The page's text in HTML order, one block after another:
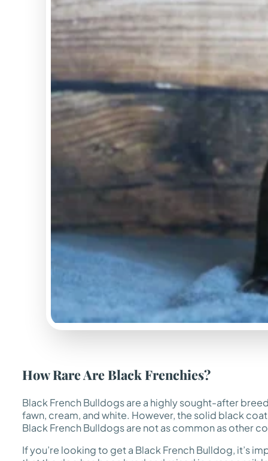
How Rare Are Black Frenchies?
Black French Bulldogs are a highly sought-after
fawn, cream, and white. However, the solid black
Black French Bulldogs are not as common as other
If you’re looking to get a Black French Bulldog, it’s